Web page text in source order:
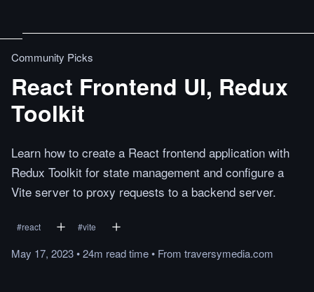
Community Picks
React Frontend UI, Redux
Toolkit
Learn how to create a React frontend application with
Redux Toolkit for state management and configure a
Vite server to proxy requests to a backend server.
#react #vite
May 17, 2023•24m readtime• From traversymedia.com